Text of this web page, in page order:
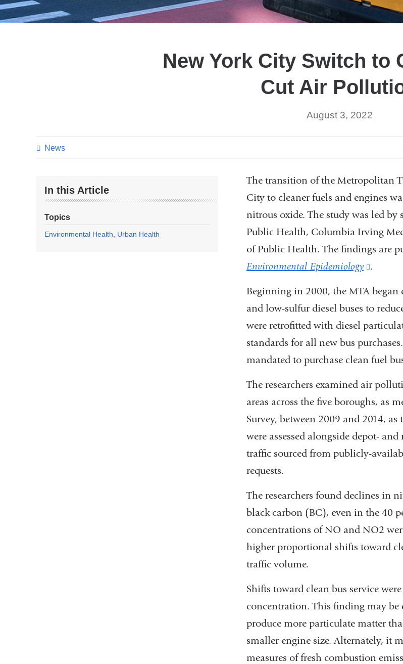
New York City Switch to
Cut Air
News
August 3, 2022
In this Article
Topics
Environmental Health Urban Health
The transition of the Metropolitan
City to cleaner fuels and engines
nitrous oxide. The study was led
Public Health, Columbia Irving
of Public Health. The findings are
Environmental Epidemiology
(link
external
new
.
Beginning in 2000, the MTA
and low-sulfur diesel buses to
were retrofitted with diesel
standards for all new bus
mandated to purchase clean fuel
The researchers examined air
areas across the five boroughs, as
Survey, between 2009 and 2014,
were assessed alongside depot-
traffic sourced from publicly-
requests.
The researchers found declines in
black carbon (BC), even in the 40
concentrations of NO and NO2
higher proportional shifts toward
traffic volume.
Shifts toward clean bus service
concentration. This finding may be
produce more particulate matter
smaller engine size. Alternately, it
measures of fresh combustion